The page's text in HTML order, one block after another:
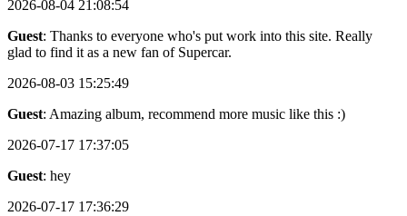
2026-08-04 21:08:54
Guest: Thanks to everyone who's put work into this site. Really
glad to find it as a new fan of Supercar.
2026-08-03 15:25:49
Guest: Amazing album, recommend more music like this :)
2026-07-17 17:37:05
Guest: hey
2026-07-17 17:36:29